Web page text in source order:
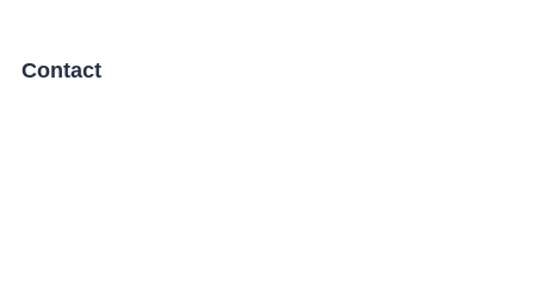
Contact